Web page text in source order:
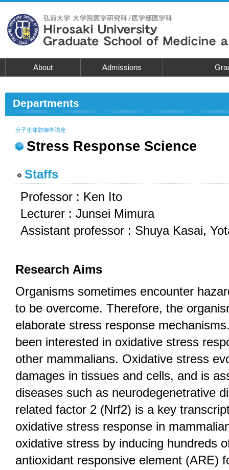
About Admissions
Departments
Stress Response Science
分子生体防御学講座
Staffs
Professor : Ken Ito
Lecturer : Junsei Mimura
Assistant professor : Shuya Kasai,
Research Aims
Organisms sometimes encounter
to be overcome. Therefore, the
elaborate stress response
been interested in oxidative stress
other mammalians. Oxidative stress
damages in tissues and cells, and is
diseases such as neurodegenetrative
related factor 2 (Nrf2) is a key
oxidative stress response in
oxidative stress by inducing hundreds
antioxidant responsive element (ARE)